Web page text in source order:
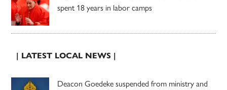
spent 18 years in labor camps
| LATEST LOCAL NEWS |
Deacon Goedeke suspended from ministry and